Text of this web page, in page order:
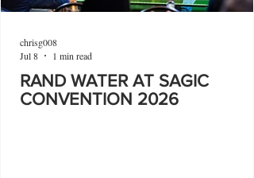
RAND WATER AT SAGIC
CONVENTION 2026
chrisg008
Jul 8
1 min read